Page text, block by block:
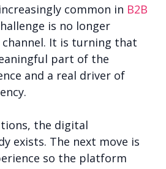
common in B2B
is no longer
It is turning that
part of the
and a real driver of
the digital
exists. The next move is
so the platform